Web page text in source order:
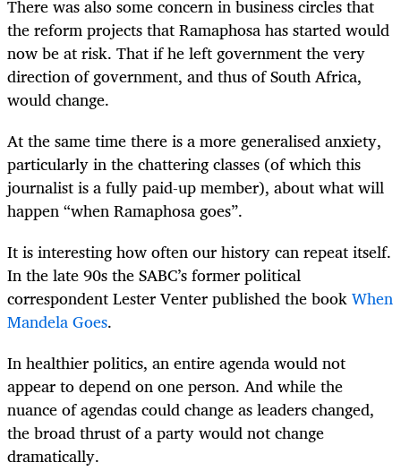
There was also some concern in business circles that
the reform projects that Ramaphosa has started would
now be at risk. That if he left government the very
direction of government, and thus of South Africa,
would change.
At the same time there is a more generalised anxiety,
particularly in the chattering classes (of which this
journalist is a fully paid-up member), about what will
happen “when Ramaphosa goes”.
It is interesting how often our history can repeat itself.
In the late 90s the SABC’s former political
correspondent Lester Venter published the bookWhen
Mandela Goes.
In healthier politics, an entire agenda would not
appear to depend on one person. And while the
nuance of agendas could change as leaders changed,
the broad thrust of a party would not change
dramatically.